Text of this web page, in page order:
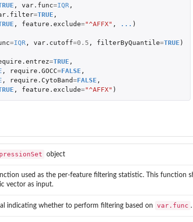
, var.func=IQR ,
=TRUE ,
, feature.exclude="^AFFX" , ... )
=IQR , var.cutoff=0.5 , filterByQuantile=TRUE )
=TRUE ,
, require.GOCC=FALSE ,
, require.CytoBand=FALSE ,
, feature.exclude="^AFFX" )
object
used as the per-feature filtering statistic. This function
vector as input.
indicating whether to perform filtering based on var.func .